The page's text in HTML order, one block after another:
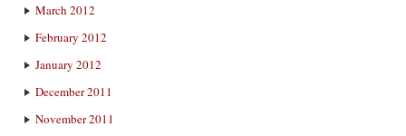
March 2012
February 2012
January 2012
December 2011
November 2011